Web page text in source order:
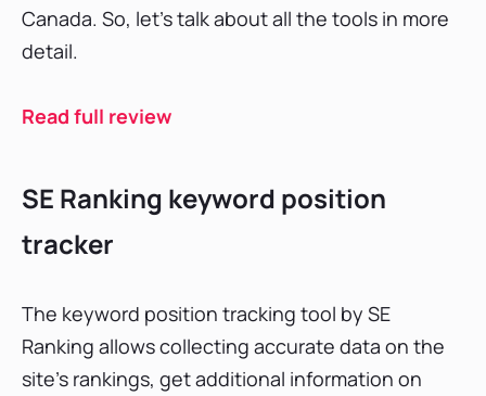
Canada. So, let’s talk about all the tools in more
detail.
Read full review
SE Ranking keyword position
tracker
The keyword position tracking tool by SE
Ranking allows collecting accurate data on the
site's rankings, get additional information on